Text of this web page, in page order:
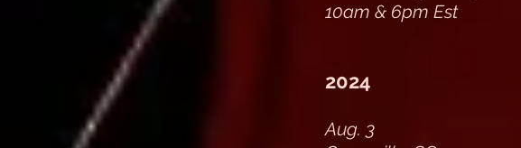
10am & 6pm Est
2024
Aug. 3